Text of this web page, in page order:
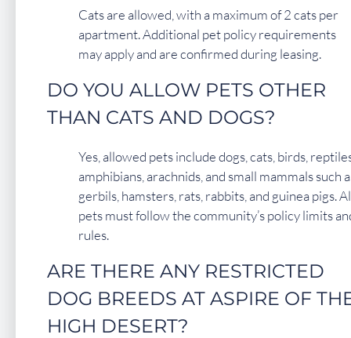
Cats are allowed, with a maximum of 2 cats per
apartment. Additional pet policy requirements
may apply and are confirmed during leasing.
DO YOU ALLOW PETS OTHER
THAN CATS AND DOGS?
Yes, allowed pets include dogs, cats, birds,
amphibians, arachnids, and small mammals such
gerbils, hamsters, rats, rabbits, and guinea pigs.
pets must follow the community’s policy limits
rules.
ARE THERE ANY RESTRICTED
DOG BREEDS AT ASPIRE OF
HIGH DESERT?